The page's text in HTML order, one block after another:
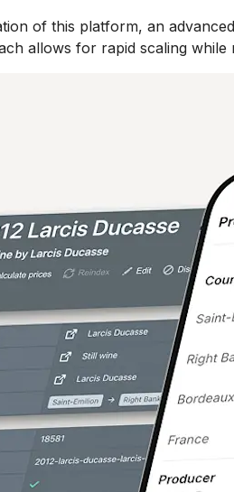
of this platform, an
allows for rapid scaling while